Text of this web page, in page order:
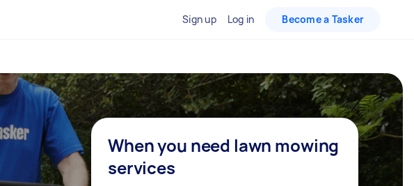
Sign up Log in Become a Tasker
When you need lawn mowing
services